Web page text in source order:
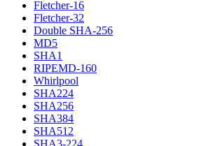
Fletcher-16
Fletcher-32
Double SHA-256
MD5
SHA1
RIPEMD-160
Whirlpool
SHA224
SHA256
SHA384
SHA512
SHA3-224